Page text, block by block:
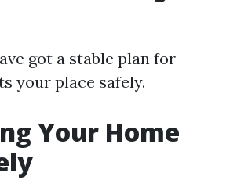
got a stable plan for
your place safely.
Your Home